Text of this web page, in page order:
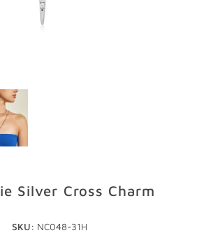
Silver Cross Charm
SKU: NC048-31H